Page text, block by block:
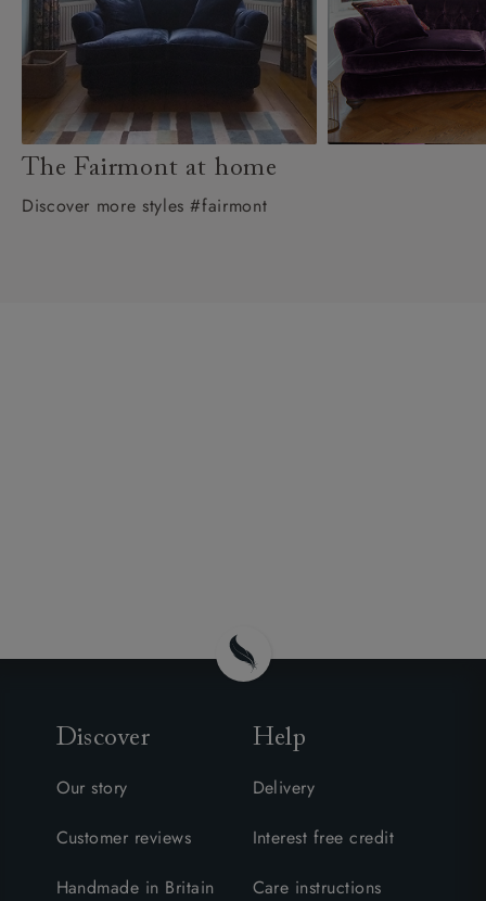
The Fairmont at home
Discover more styles #fairmont
Discover
Our story
Customer reviews
Handmade in Britain
Help
Delivery
Interest free credit
Care instructions